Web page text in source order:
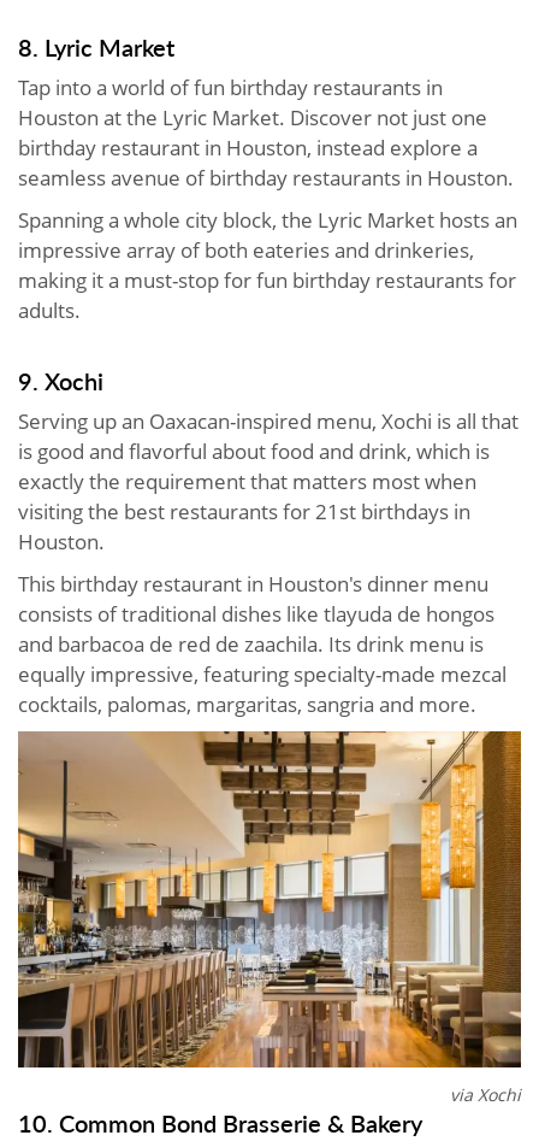
8. Lyric Market
Tap into a world of fun birthday restaurants in
Houston at the Lyric Market. Discover not just one
birthday restaurant in Houston, instead explore a
seamless avenue of birthday restaurants in Houston.
Spanning a whole city block, the Lyric Market hosts an
impressive array of both eateries and drinkeries,
making it a must-stop for fun birthday restaurants for
adults.
9. Xochi
Serving up an Oaxacan-inspired menu, Xochi is all that
is good and flavorful about food and drink, which is
exactly the requirement that matters most when
visiting the best restaurants for 21st birthdays in
Houston.
This birthday restaurant in Houston's dinner menu
consists of traditional dishes like tlayuda de hongos
and barbacoa de red de zaachila. Its drink menu is
equally impressive, featuring specialty-made mezcal
cocktails, palomas, margaritas, sangria and more.
via Xochi
10. Common Bond Brasserie & Bakery